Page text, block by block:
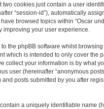
cookies just contain a user
“session-id”), automatically
browsed topics within “Oscar
your user experience.
the phpBB software whilst
which is intended to only cover the
collect your information is by what
user (hereinafter “anonymous
and posts submitted by you after
a uniquely identifiable name